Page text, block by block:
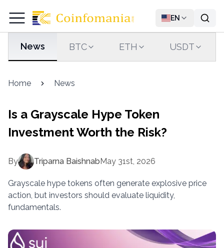
EN
News BTC ETH USDT
Home News
Is a Grayscale Hype Token
Investment Worth the Risk?
By Triparna BaishnabMay 31st, 2026
Grayscale hype tokens often generate explosive price
action, but investors should evaluate liquidity,
fundamentals.